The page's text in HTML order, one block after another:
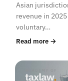
Asian
revenue in
voluntary…
Read more →